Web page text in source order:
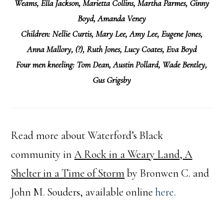
Weams, Ella Jackson, Marietta Collins, Martha Parmes, Ginny
Boyd, Amanda Veney
Children:Nellie Curtis, Mary Lee, Amy Lee, Eugene Jones,
Anna Mallory, (?), Ruth Jones, Lucy Coates, Eva Boyd
Four men kneeling: Tom Dean, Austin Pollard, Wade Bentley,
Gus Grigsby
Read more about Waterford’s Black
community inA Rock in a Weary Land, A
Shelter in a Time of Stormby Bronwen C. and
John M. Souders, available onlinehere.